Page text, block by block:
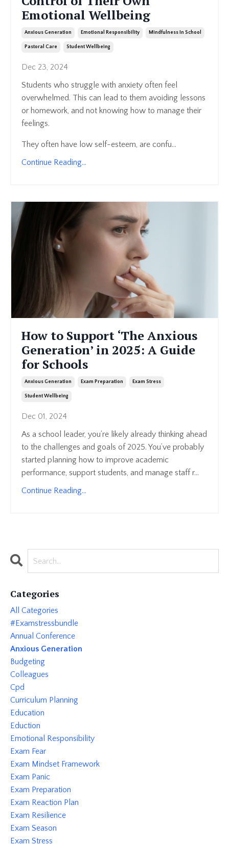
Emotional Wellbeing
Anxious Generation Emotional Responsibility Mindfulness In School
Pastoral Care Student Wellbeing
Dec 23, 2024
Students who struggle with anxiety often feel
overwhelmed. This can lead to them avoiding lessons
or homework, and not knowing how to manage their
feelings.
They often have low self-esteem, are confu...
Continue Reading...
How to Support ‘The Anxious
Generation’ in 2025: A Guide
for Schools
Anxious Generation Exam Preparation Exam Stress
Student Wellbeing
Dec 01, 2024
As a school leader, you’re likely already thinking ahead
to the challenges and goals of 2025. You’ve probably
started planning how to improve academic
performance, support students, and manage staff r...
Continue Reading...
Categories
All Categories
#examstressbundle
Annual Conference
Anxious Generation
Budgeting
Colleagues
Cpd
Curriculum Planning
Education
Eduction
Emotional Responsibility
Exam Fear
Exam Mindset Framework
Exam Panic
Exam Preparation
Exam Reaction Plan
Exam Resilience
Exam Season
Exam Stress